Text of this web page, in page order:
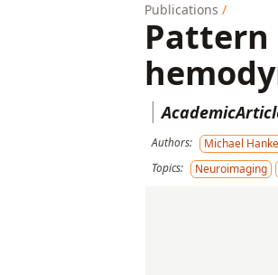
Publications /
Pattern
Authors: Michael Hanke
Topics:
Neuroimaging